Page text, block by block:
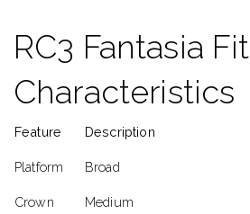
RC3 Fantasia Fit
Characteristics
Feature Description
Platform Broad
Crown Medium